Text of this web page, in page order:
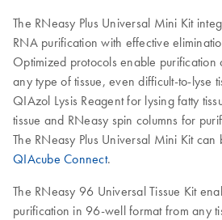
The RNeasy Plus Universal Mini Kit
RNA purification with effective
Optimized protocols enable purification
any type of tissue, even difficult-to-lyse
QIAzol Lysis Reagent for lysing fatty
tissue and RNeasy spin columns for
The RNeasy Plus Universal Mini Kit can
QIAcube Connect.
The RNeasy 96 Universal Tissue Kit
purification in 96-well format from any